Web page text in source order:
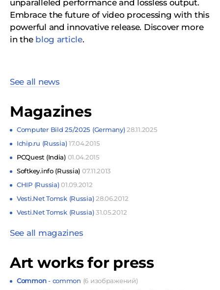
unparalleled performance and lossless output.
Embrace the future of video processing with this
powerful and innovative release. Discover more
in the blog article.
See all news
Magazines
Computer Bild 25/2025 (Germany)28.11.2025
Ichip.ru (Russia)17.04.2015
PCQuest (India) 01.04.2015
Softkey.info (Russia) 07.11.2013
CHIP (Russia)01.09.2012
Vesti.Net Tomsk (Russia)28.06.2012
Vesti.Net Tomsk (Russia)31.05.2012
See all magazines
Art works for press
Common- common (6 изображений)